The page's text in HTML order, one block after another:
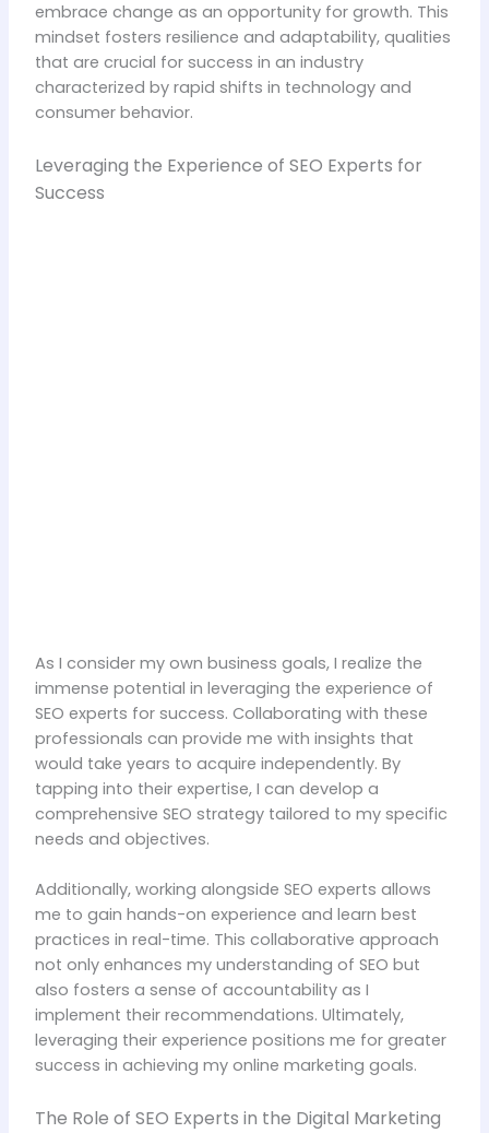
embrace change as an opportunity for growth. This
mindset fosters resilience and adaptability, qualities
that are crucial for success in an industry
characterized by rapid shifts in technology and
consumer behavior.
Leveraging the Experience of SEO Experts for
Success
As I consider my own business goals, I realize the
immense potential in leveraging the experience of
SEO experts for success. Collaborating with these
professionals can provide me with insights that
would take years to acquire independently. By
tapping into their expertise, I can develop a
comprehensive SEO strategy tailored to my specific
needs and objectives.
Additionally, working alongside SEO experts allows
me to gain hands-on experience and learn best
practices in real-time. This collaborative approach
not only enhances my understanding of SEO but
also fosters a sense of accountability as I
implement their recommendations. Ultimately,
leveraging their experience positions me for greater
success in achieving my online marketing goals.
The Role of SEO Experts in the Digital Marketing